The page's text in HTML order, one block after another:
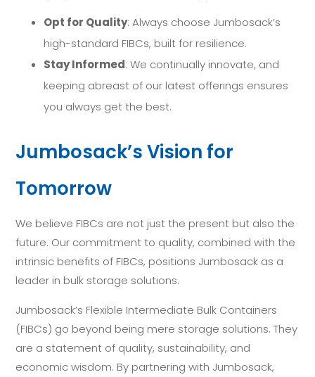
Opt for Quality: Always choose Jumbosack’s
high-standard FIBCs, built for resilience.
Stay Informed: We continually innovate, and
keeping abreast of our latest offerings ensures
you always get the best.
Jumbosack’s Vision for
Tomorrow
We believe FIBCs are not just the present but also the
future. Our commitment to quality, combined with the
intrinsic benefits of FIBCs, positions Jumbosack as a
leader in bulk storage solutions.
Jumbosack’s Flexible Intermediate Bulk Containers
(FIBCs) go beyond being mere storage solutions. They
are a statement of quality, sustainability, and
economic wisdom. By partnering with Jumbosack,